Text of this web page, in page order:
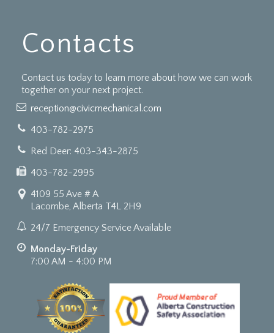
Contacts
Contact us today to learn more about how we can work
together on your next project.
reception@civicmechanical.com
403-782-2975
Red Deer: 403-343-2875
403-782-2995
4109 55 Ave # A
Lacombe, Alberta T4L 2H9
24/7 Emergency Service Available
Monday-Friday
7:00 AM - 4:00 PM